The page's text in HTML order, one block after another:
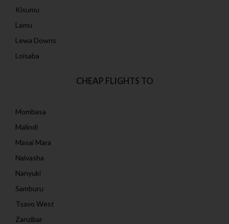
Kisumu
Lamu
Lewa Downs
Loisaba
CHEAP FLIGHTS TO
Mombasa
Malindi
Masai Mara
Naivasha
Nanyuki
Samburu
Tsavo West
Zanzibar